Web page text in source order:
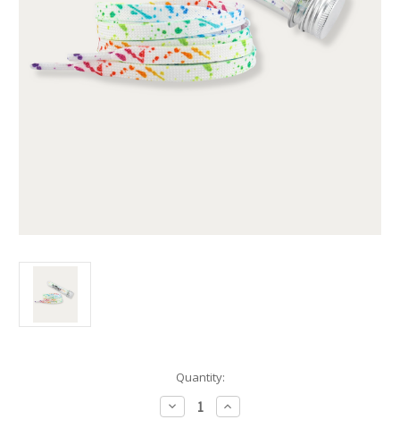
Quantity:
Decrease
Quantity
Increase
Quantity